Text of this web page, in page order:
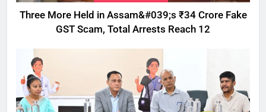
Three More Held in Assam&#039;s ₹34 Crore Fake
GST Scam, Total Arrests Reach 12